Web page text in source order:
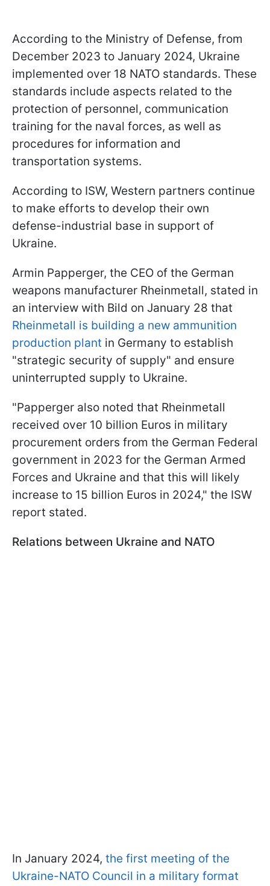
According to the Ministry of Defense, from
December 2023 to January 2024, Ukraine
implemented over 18 NATO standards. These
standards include aspects related to the
protection of personnel, communication
training for the naval forces, as well as
procedures for information and
transportation systems.
According to ISW, Western partners continue
to make efforts to develop their own
defense-industrial base in support of
Ukraine.
Armin Papperger, the CEO of the German
weapons manufacturer Rheinmetall, stated in
an interview with Bild on January 28 that
Rheinmetall is building a new ammunition
production plant in Germany to establish
"strategic security of supply" and ensure
uninterrupted supply to Ukraine.
"Papperger also noted that Rheinmetall
received over 10 billion Euros in military
procurement orders from the German Federal
government in 2023 for the German Armed
Forces and Ukraine and that this will likely
increase to 15 billion Euros in 2024," the ISW
report stated.
Relations between Ukraine and NATO
In January 2024, the first meeting of the
Ukraine-NATO Council in a military format